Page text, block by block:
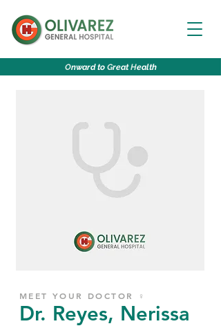
Onward to GreatHealth
MEET YOUR DOCTOR ♀
Dr. Reyes, Nerissa